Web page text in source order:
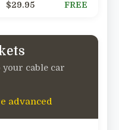
$29.95 FREE
cable car
advanced